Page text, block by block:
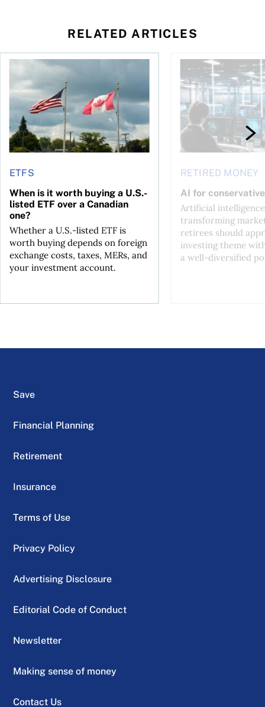
RELATED ARTICLES
ETFS
When is it worth buying a U.S.-
listed ETF over a Canadian
one?
Whether a U.S.-listed ETF is
worth buying depends on foreign
exchange costs, taxes, MERs, and
your investment account.
When is it worth buying a U.S.-listed ETF over a Canadian
RETIRED MONEY
AI for
Artificial
transforming
retirees should
investing theme
a well-diversified
AI for conservative
Save
Financial Planning
Retirement
Insurance
Terms of Use
Privacy Policy
Advertising Disclosure
Editorial Code of Conduct
Newsletter
Making sense of money
Contact Us